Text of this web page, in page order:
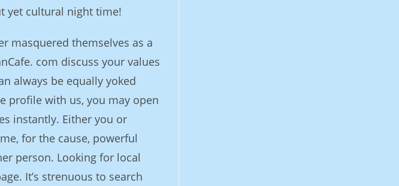
yet cultural night time!
masquered themselves as a
com discuss your values
always be equally yoked
profile with us, you may open
instantly. Either you or
for the cause, powerful
person. Looking for local
It’s strenuous to search